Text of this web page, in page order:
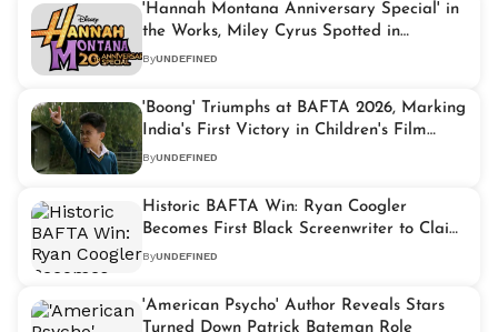
'Hannah Montana Anniversary Special' in
the Works, Miley Cyrus Spotted in
Signature Blonde Wig
ByUNDEFINED
'Boong' Triumphs at BAFTA 2026, Marking
India's First Victory in Children's Film
Segment
ByUNDEFINED
Historic BAFTA Win: Ryan Coogler
Becomes First Black Screenwriter to Claim
Original Screenplay Prize
ByUNDEFINED
'American Psycho' Author Reveals Stars
Turned Down Patrick Bateman Role